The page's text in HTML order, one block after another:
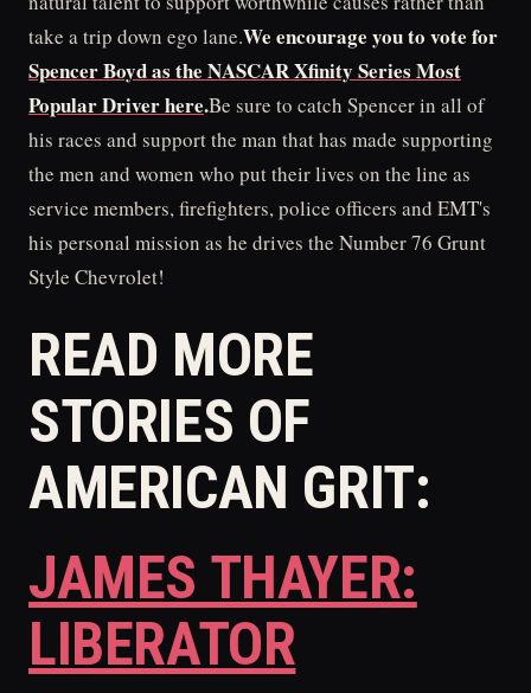
take a trip down ego lane.We encourage you to vote for
Spencer Boyd as the NASCAR Xfinity Series Most
Popular Driver here.Be sure to catch Spencer in all of
his races and support the man that has made supporting
the men and women who put their lives on the line as
service members, firefighters, police officers and EMT's
his personal mission as he drives the Number 76 Grunt
Style Chevrolet!
READ MORE
STORIES OF
AMERICAN GRIT:
JAMES THAYER:
LIBERATOR